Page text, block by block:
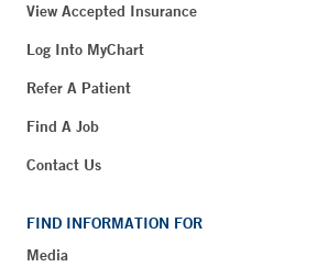
View Accepted Insurance
Log Into MyChart
Refer A Patient
Find A Job
Contact Us
FIND INFORMATION FOR
Media